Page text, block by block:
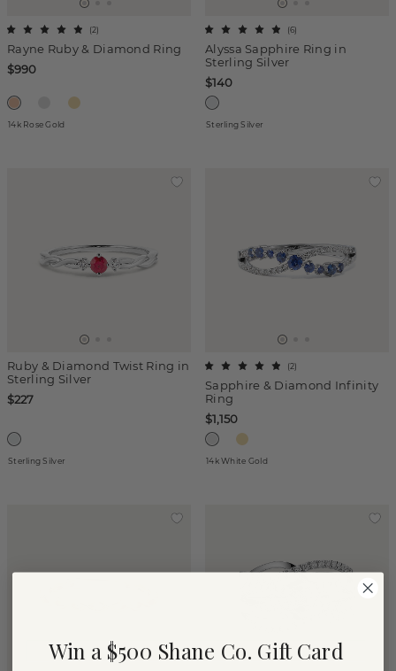
Rayne Ruby & Diamond Ring
(2)
$990
14k Rose Gold
Alyssa Sapphire Ring in
Sterling Silver
(6)
$140
Sterling Silver
Ruby & Diamond Twist Ring in
Sterling Silver
$227
Sterling Silver
Sapphire & Diamond Infinity
Ring
(2)
$1,150
14k White Gold
Win a $500 Shane Co. Gift Card